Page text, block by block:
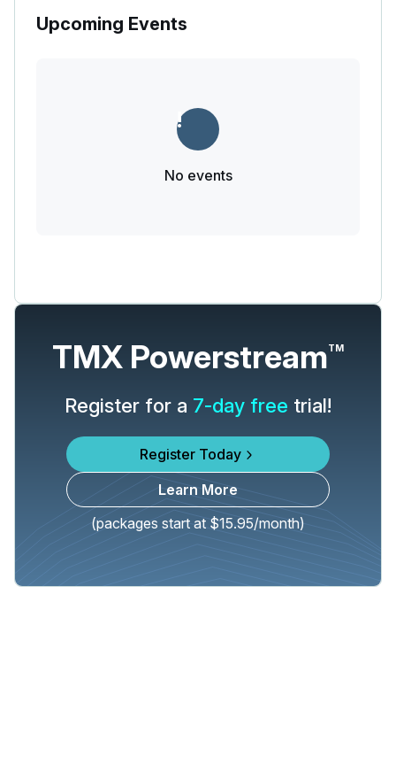
Upcoming Events
No events
TMX PowerstreamTM
Register for a 7-day free trial!
Register Today
Learn More
(packages start at $15.95/month)